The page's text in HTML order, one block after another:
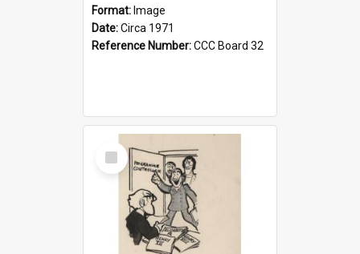
Format: Image
Date:Circa 1971
Reference Number:CCC Board 32
Select
Item